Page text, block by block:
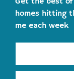
homes hitting
me each week